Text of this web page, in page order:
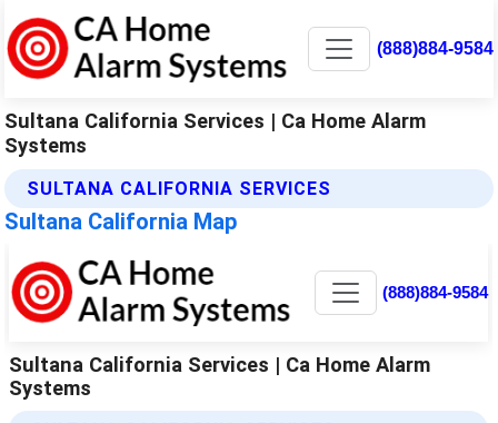
(888)884-9584
Sultana California Services | Ca Home Alarm
Systems
SULTANA CALIFORNIA SERVICES
Sultana California Map